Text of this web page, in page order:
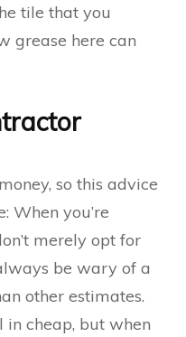
tile that you
grease here can
so this advice
When you’re
merely opt for
be wary of a
other estimates.
in cheap, but when